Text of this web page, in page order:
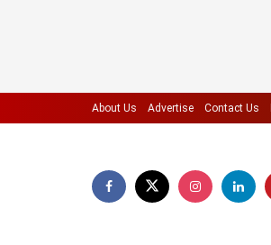
About Us Advertise Contact Us